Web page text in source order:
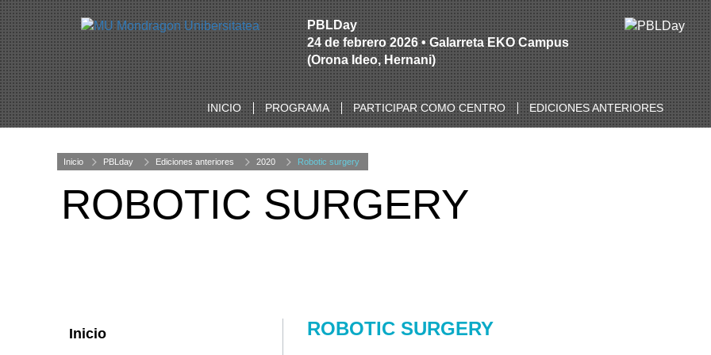
PBLDay
24 de febrero 2026 • Galarreta EKO Campus
(Orona Ideo, Hernani)
INICIO PROGRAMA PARTICIPAR COMO CENTRO EDICIONES ANTERIORES
Inicio PBLday Ediciones anteriores 2020 Robotic surgery
ROBOTIC SURGERY
ROBOTIC SURGERY
Inicio